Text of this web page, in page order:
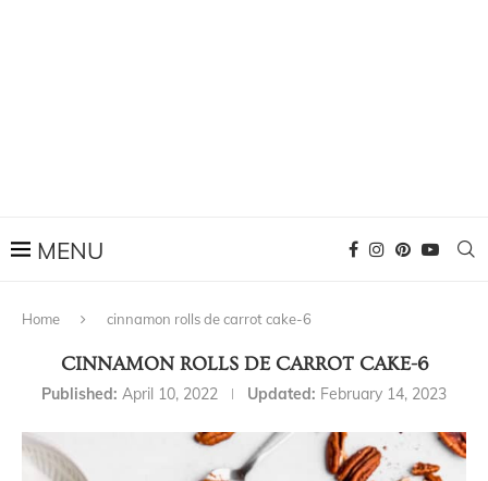
Home cinnamon rolls de carrot cake-6
CINNAMON ROLLS DE CARROT CAKE-6
Published: April 10, 2022 Updated: February 14, 2023